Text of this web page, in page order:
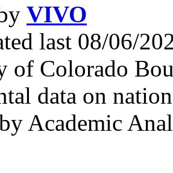
VIVO
last 08/06/
of Colorado
data on
Academic